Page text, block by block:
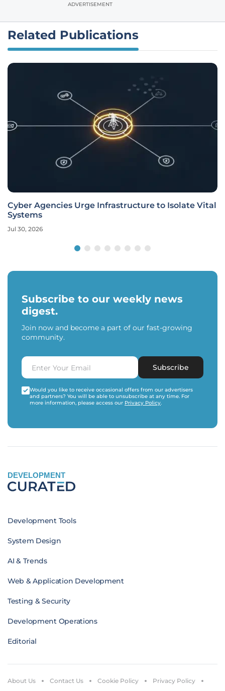
ADVERTISEMENT
Related Publications
Cyber Agencies Urge Infrastructure to Isolate Vital
Systems
Jul 30, 2026
Subscribe to our weekly news
digest.
Join now and become a part of our fast-growing
community.
Subscribe
Would you like to receive occasional offers from our advertisers
and partners? You will be able to unsubscribe at any time. For
more information, please access our Privacy Policy.
DEVELOPMENT
Development Tools
System Design
AI & Trends
Web & Application Development
Testing & Security
Development Operations
Editorial
About Us Contact Us Cookie Policy Privacy Policy